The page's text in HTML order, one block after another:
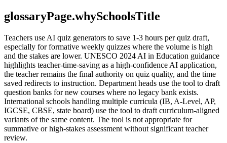
glossaryPage.whySchoolsTitle
Teachers use AI quiz generators to save 1-3 hours per quiz draft,
especially for formative weekly quizzes where the volume is high
and the stakes are lower. UNESCO 2024 AI in Education guidance
highlights teacher-time-saving as a high-confidence AI application,
the teacher remains the final authority on quiz quality, and the time
saved redirects to instruction. Department heads use the tool to draft
question banks for new courses where no legacy bank exists.
International schools handling multiple curricula (IB, A-Level, AP,
IGCSE, CBSE, state board) use the tool to draft curriculum-aligned
variants of the same content. The tool is not appropriate for
summative or high-stakes assessment without significant teacher
review.